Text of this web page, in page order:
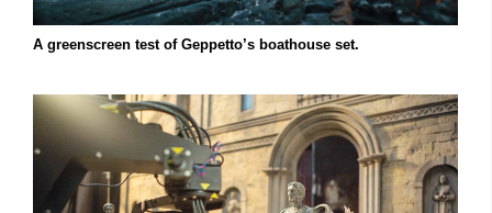
A greenscreen test of Geppetto’s boathouse set.